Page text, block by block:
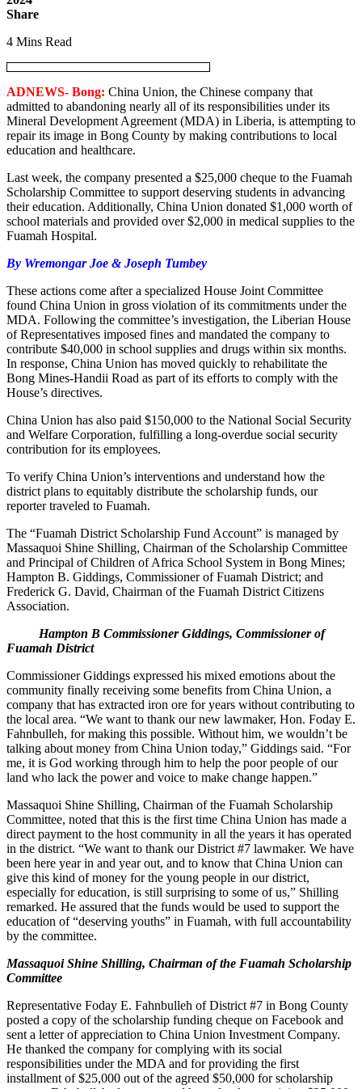
Share
4 Mins Read
ADNEWS- Bong: China Union, the Chinese company that
admitted to abandoning nearly all of its responsibilities under its
Mineral Development Agreement (MDA) in Liberia, is attempting to
repair its image in Bong County by making contributions to local
education and healthcare.
Last week, the company presented a $25,000 cheque to the Fuamah
Scholarship Committee to support deserving students in advancing
their education. Additionally, China Union donated $1,000 worth of
school materials and provided over $2,000 in medical supplies to the
Fuamah Hospital.
By Wremongar Joe & Joseph Tumbey
These actions come after a specialized House Joint Committee
found China Union in gross violation of its commitments under the
MDA. Following the committee’s investigation, the Liberian House
of Representatives imposed fines and mandated the company to
contribute $40,000 in school supplies and drugs within six months.
In response, China Union has moved quickly to rehabilitate the
Bong Mines-Handii Road as part of its efforts to comply with the
House’s directives.
China Union has also paid $150,000 to the National Social Security
and Welfare Corporation, fulfilling a long-overdue social security
contribution for its employees.
To verify China Union’s interventions and understand how the
district plans to equitably distribute the scholarship funds, our
reporter traveled to Fuamah.
The “Fuamah District Scholarship Fund Account” is managed by
Massaquoi Shine Shilling, Chairman of the Scholarship Committee
and Principal of Children of Africa School System in Bong Mines;
Hampton B. Giddings, Commissioner of Fuamah District; and
Frederick G. David, Chairman of the Fuamah District Citizens
Association.
Hampton B Commissioner Giddings, Commissioner of
Fuamah District
Commissioner Giddings expressed his mixed emotions about the
community finally receiving some benefits from China Union, a
company that has extracted iron ore for years without contributing to
the local area. “We want to thank our new lawmaker, Hon. Foday E.
Fahnbulleh, for making this possible. Without him, we wouldn’t be
talking about money from China Union today,” Giddings said. “For
me, it is God working through him to help the poor people of our
land who lack the power and voice to make change happen.”
Massaquoi Shine Shilling, Chairman of the Fuamah Scholarship
Committee, noted that this is the first time China Union has made a
direct payment to the host community in all the years it has operated
in the district. “We want to thank our District #7 lawmaker. We have
been here year in and year out, and to know that China Union can
give this kind of money for the young people in our district,
especially for education, is still surprising to some of us,” Shilling
remarked. He assured that the funds would be used to support the
education of “deserving youths” in Fuamah, with full accountability
by the committee.
Massaquoi Shine Shilling, Chairman of the Fuamah Scholarship
Committee
Representative Foday E. Fahnbulleh of District #7 in Bong County
posted a copy of the scholarship funding cheque on Facebook and
sent a letter of appreciation to China Union Investment Company.
He thanked the company for complying with its social
responsibilities under the MDA and for providing the first
installment of $25,000 out of the agreed $50,000 for scholarship